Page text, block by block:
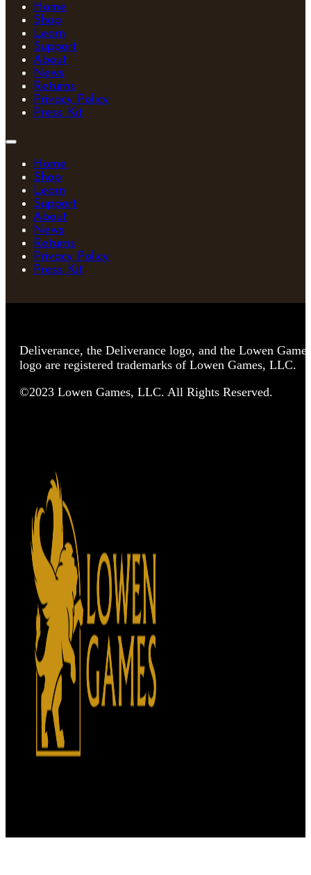
Home
Shop
Learn
Support
About
News
Returns
Privacy Policy
Press Kit
Home
Shop
Learn
Support
About
News
Returns
Privacy Policy
Press Kit
Deliverance, the Deliverance logo, and the Lowen Games
logo are registered trademarks of Lowen Games, LLC.
©2023 Lowen Games, LLC. All Rights Reserved.